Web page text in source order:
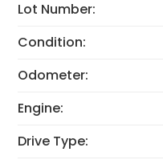
Lot Number:
Condition:
Odometer:
Engine:
Drive Type: